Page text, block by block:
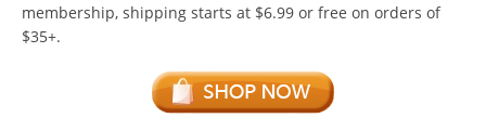
membership, shipping starts at $6.99 or free on orders of
$35+.